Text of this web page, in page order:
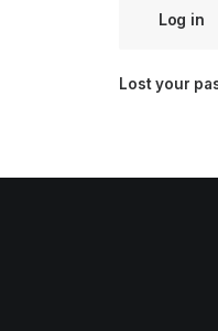
Log in
Lost your